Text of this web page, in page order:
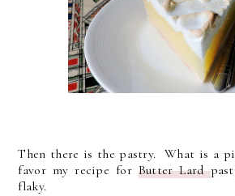
Then there is the pastry. What is a
favor my recipe for Butter Lard
flaky.